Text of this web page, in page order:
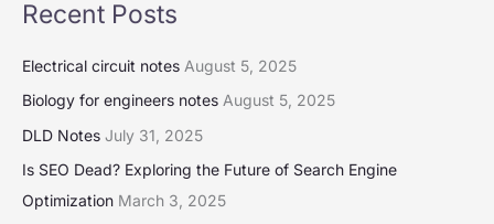
Recent Posts
Electrical circuit notes August 5, 2025
Biology for engineers notes August 5, 2025
DLD Notes July 31, 2025
Is SEO Dead? Exploring the Future of Search Engine
Optimization March 3, 2025